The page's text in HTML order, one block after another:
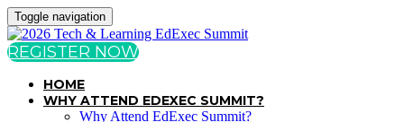
Toggle navigation
REGISTER NOW
HOME
WHY ATTEND EDEXEC SUMMIT?
Why Attend EdExec Summit?